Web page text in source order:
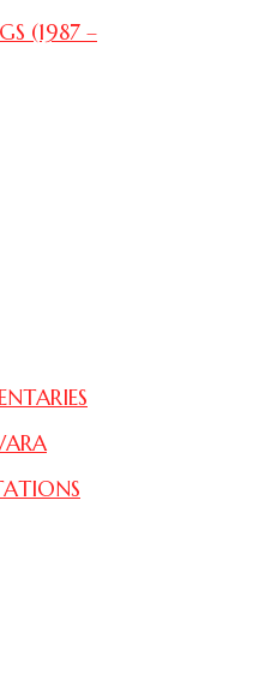
(1987 –